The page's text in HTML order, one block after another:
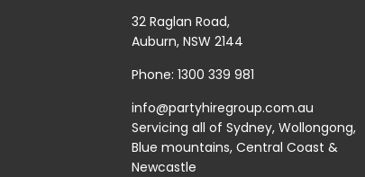
32 Raglan Road,
Auburn, NSW 2144
Phone: 1300 339 981
info@partyhiregroup.com.au
Servicing all of Sydney, Wollongong,
Blue mountains, Central Coast &
Newcastle